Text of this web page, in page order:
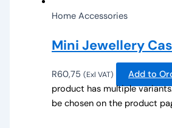
Home Accessories
Mini Jewellery
R60,75 (Exl VAT) Add to
product has multiple
be chosen on the product